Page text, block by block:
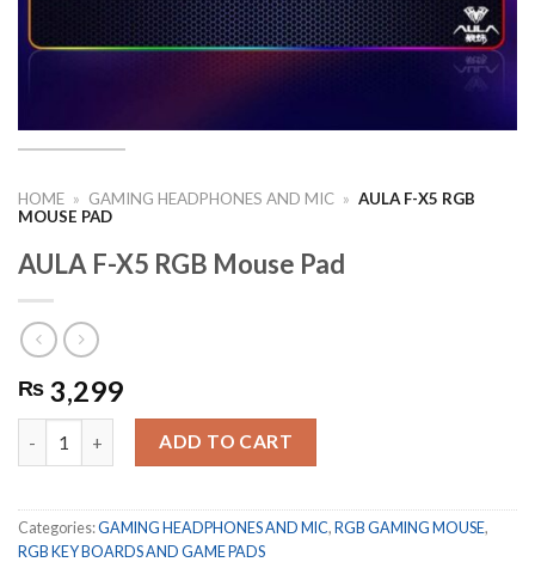
HOME » GAMING HEADPHONES AND MIC » AULA F-X5 RGB
MOUSE PAD
AULA F-X5 RGB Mouse Pad
₨ 3,299
ADD TO CART
Categories:GAMING HEADPHONES AND MIC, RGB GAMING MOUSE,
RGB KEY BOARDS AND GAME PADS